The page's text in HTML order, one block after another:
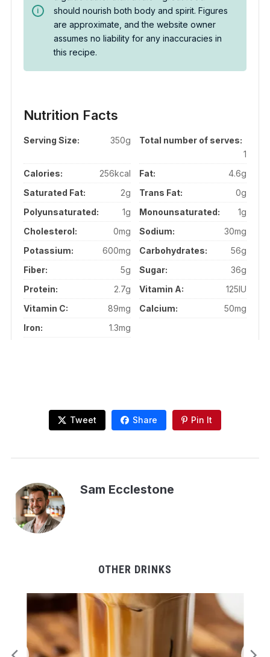
should nourish both body and spirit. Figures
are approximate, and the website owner
assumes no liability for any inaccuracies in
this recipe.
Nutrition Facts
Serving Size: 350g
Total number of serves:
1
Calories:
256kcal Fat:
4.6g
Saturated Fat:
2g Trans Fat:
0g
Polyunsaturated:
1g Monounsaturated:
1g
Cholesterol:
0mg Sodium:
30mg
Potassium:
600mg Carbohydrates:
56g
Fiber:
5g Sugar:
36g
Protein:
2.7g Vitamin A:
125IU
Vitamin C:
89mg Calcium:
50mg
Iron:
1.3mg
Tweet Share Pin It
Sam Ecclestone
OTHER DRINKS